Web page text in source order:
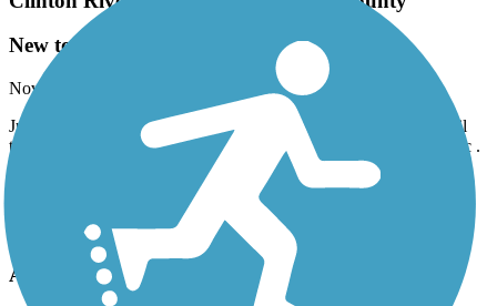
New to this
November, 2025 by
Just found this trail by accident. It’s s just a beautiful,peaceful trail
that I can enjoy on my bike ride without worrying about car traffic .
The country within the city. This will be one of my favorites for
Clinton River Spillway Bike Path
Average